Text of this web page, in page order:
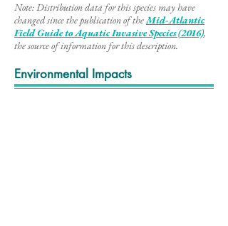
Note: Distribution data for this species may have
changed since the publication of theMid-Atlantic
Field Guide to Aquatic Invasive Species (2016),
the source of information for this description.
Environmental Impacts